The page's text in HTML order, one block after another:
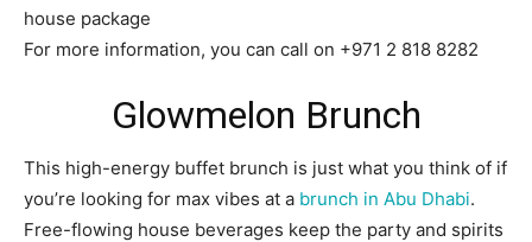
house package
For more information, you can call on +971 2 818 8282
Glowmelon Brunch
This high-energy buffet brunch is just what you think of if
you’re looking for max vibes at a brunch in Abu Dhabi.
Free-flowing house beverages keep the party and spirits